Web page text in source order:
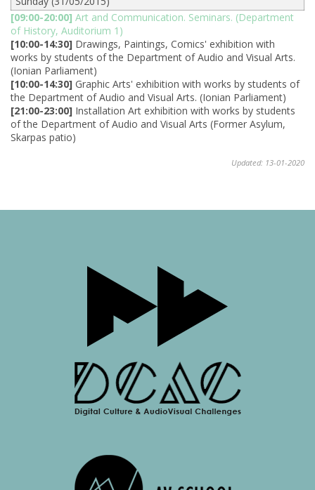
[09:00-20:00] Art and Communication. Seminars. (Department
of History, Auditorium 1)
[10:00-14:30] Drawings, Paintings, Comics' exhibition with
works by students of the Department of Audio and Visual Arts.
(Ionian Parliament)
[10:00-14:30] Graphic Arts' exhibition with works by students of
the Department of Audio and Visual Arts. (Ionian Parliament)
[21:00-23:00] Installation Art exhibition with works by students
of the Department of Audio and Visual Arts (Former Asylum,
Skarpas patio)
Updated: 13-01-2020